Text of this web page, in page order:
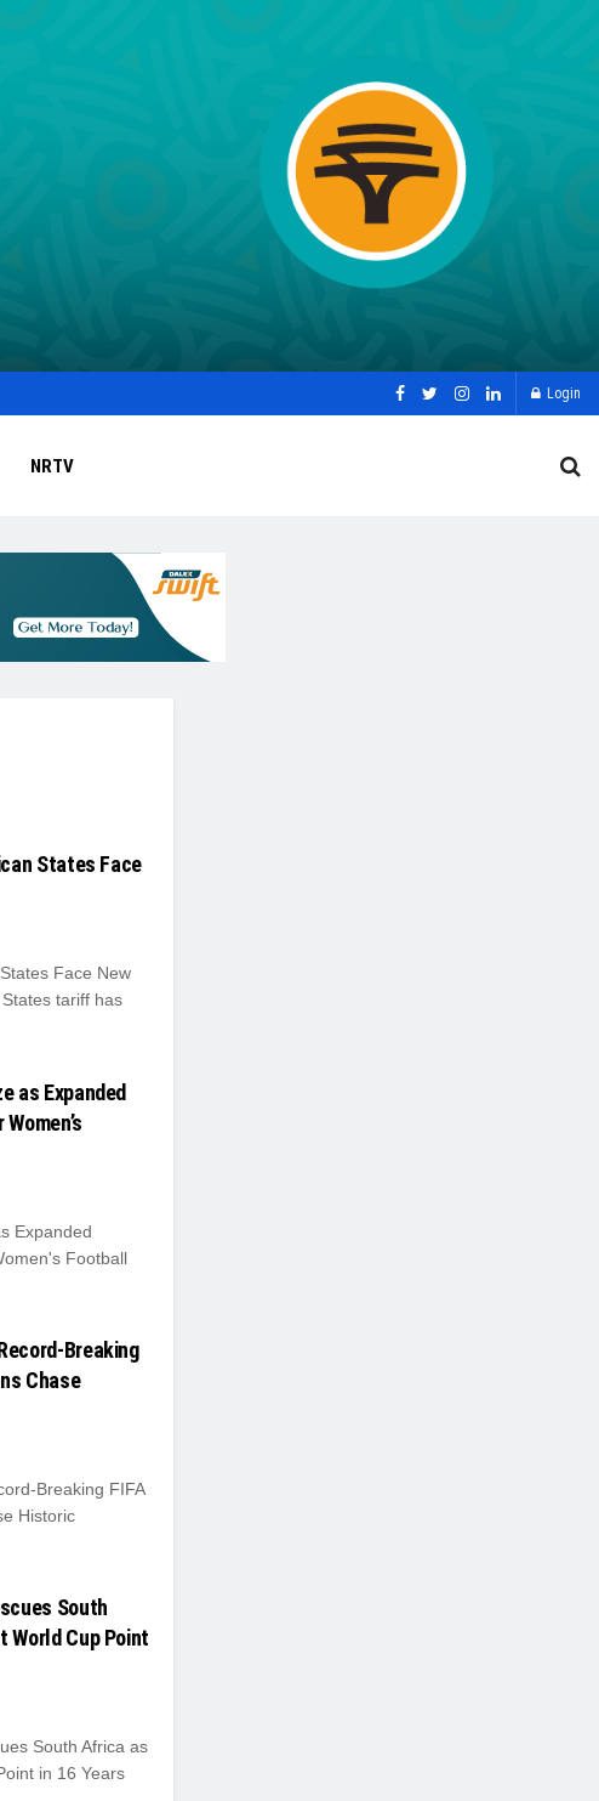
Login
NRTV
States Face
Face New
tariff has
as Expanded
Expanded
Football
Breaking
Chase
Breaking FIFA
Historic
South
World Cup Point
South Africa as
in 16 Years